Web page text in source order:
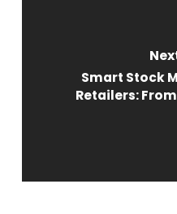
Smart Stock
Retailers: